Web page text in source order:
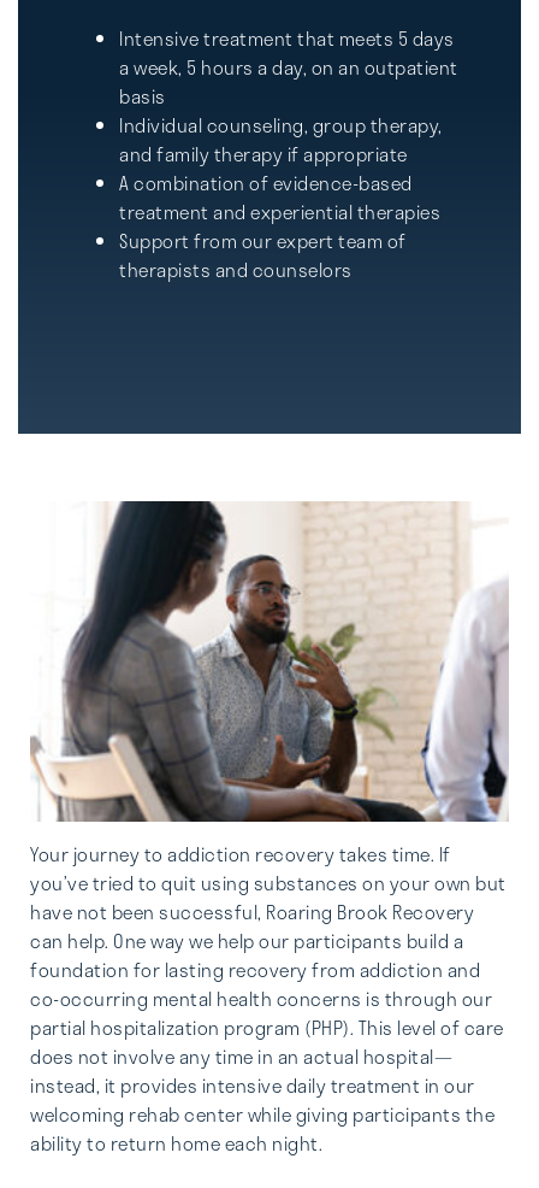
Intensive treatment that meets 5 days
a week, 5 hours a day, on an outpatient
basis
Individual counseling, group therapy,
and family therapy if appropriate
A combination of evidence-based
treatment and experiential therapies
Support from our expert team of
therapists and counselors
Your journey to addiction recovery takes time. If
you’ve tried to quit using substances on your own but
have not been successful, Roaring Brook Recovery
can help. One way we help our participants build a
foundation for lasting recovery from addiction and
co-occurring mental health concerns is through our
partial hospitalization program (PHP). This level of care
does not involve any time in an actual hospital—
instead, it provides intensive daily treatment in our
welcoming rehab center while giving participants the
ability to return home each night.